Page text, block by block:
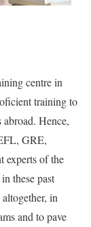
centre in
training to
Hence,
GRE,
experts of the
these past
altogether, in
and to pave